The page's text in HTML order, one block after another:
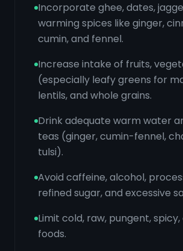
Incorporate ghee, dates,
warming spices like ginger,
cumin, and fennel.
Increase intake of fruits,
(especially leafy greens for
lentils, and whole grains.
Drink adequate warm water
teas (ginger, cumin-fennel,
tulsi).
Avoid caffeine, alcohol,
refined sugar, and excessive
Limit cold, raw, pungent, spicy,
foods.